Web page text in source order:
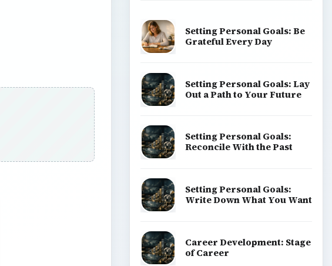
Setting Personal Goals: Be
Grateful Every Day
Setting Personal Goals: Lay
Out a Path to Your Future
Setting Personal Goals:
Reconcile With the Past
Setting Personal Goals:
Write Down What You Want
Career Development: Stage
of Career